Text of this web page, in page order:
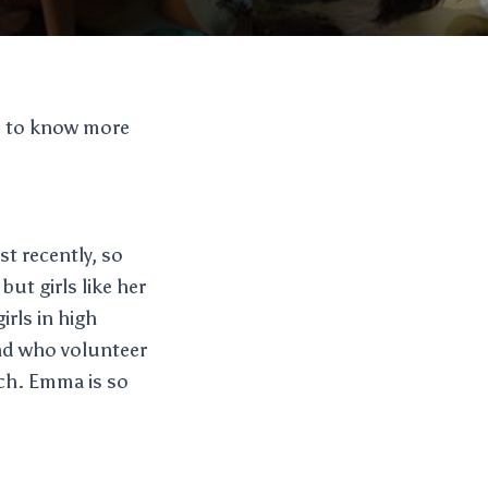
know more
recently, so
but girls like her
in high
who volunteer
Emma is so